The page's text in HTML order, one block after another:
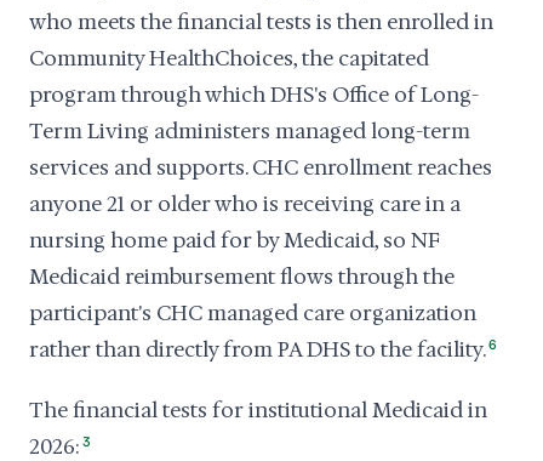
who meets the financial tests is then enrolled in
Community HealthChoices, the capitated
program through which DHS's Office of Long-
Term Living administers managed long-term
services and supports. CHC enrollment reaches
anyone 21 or older who is receiving care in a
nursing home paid for by Medicaid, so NF
Medicaid reimbursement flows through the
participant's CHC managed care organization
rather than directly from PA DHS to the facility.6
The financial tests for institutional Medicaid in
2026: 3